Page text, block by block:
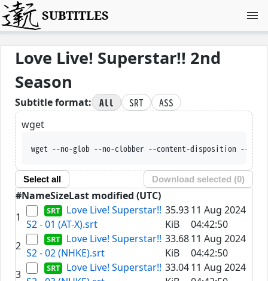
SUBTITLES
Love Live! Superstar!! 2nd
Season
Subtitle format: All SRT
ASS
wget
wget --no-glob --no-clobber --content-disposition --trust-server-
Select all Download selected (0)
#NameSizeLast modified (UTC)
1
Love Live! Superstar!!
S2 - 01 (AT-X).srt
35.93
KiB
11 Aug 2024
04:42:50
2
Love Live! Superstar!!
S2 - 02 (NHKE).srt
33.68
KiB
11 Aug 2024
04:42:50
3
Love Live! Superstar!! 33.0411 Aug 2024